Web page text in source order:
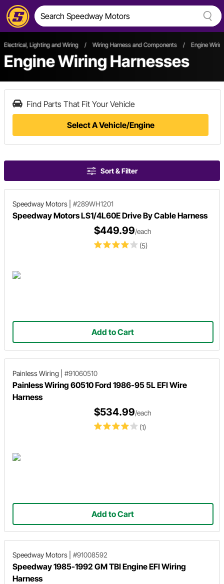
Electrical, Lighting and Wiring / Wiring Harness and Components / Engine
Engine Wiring Harnesses
Find Parts That Fit Your Vehicle
Select A Vehicle/Engine
Sort & Filter
Speedway Motors #289WH1201
Speedway Motors LS1/4L60E Drive By Cable Harness
(5)
$449.99/each
Add to Cart
Painless Wiring #91060510
Painless Wiring 60510 Ford 1986-95 5L EFI Wire
Harness
(1)
$534.99/each
Add to Cart
Speedway Motors #91008592
Speedway 1985-1992 GM TBI Engine EFI Wiring
Harness